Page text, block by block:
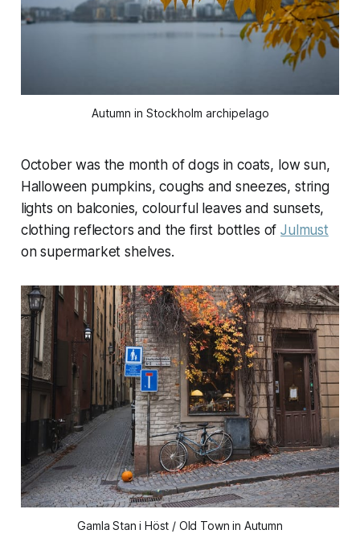
Autumn in Stockholm archipelago
October was the month of dogs in coats, low sun,
Halloween pumpkins, coughs and sneezes, string
lights on balconies, colourful leaves and sunsets,
clothing reflectors and the first bottles ofJulmust
on supermarket shelves.
Gamla Stan i Höst / Old Town in Autumn